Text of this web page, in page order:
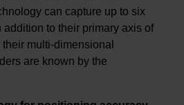
can capture up to six
addition to their primary axis of
multi-dimensional
are known by the